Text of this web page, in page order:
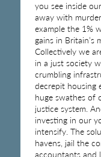
you see inside
away with
example the 1%
gains in Britain’s
Collectively we
in a just society
crumbling
decrepit housing
huge swathes of
justice system.
investing in our
intensify. The
havens, jail the
accountants and